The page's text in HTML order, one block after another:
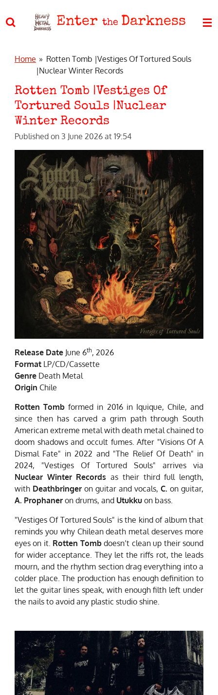
to
Enter the Darkness
Home » Rotten Tomb |Vestiges Of Tortured Souls
|Nuclear Winter Records
Rotten Tomb |Vestiges Of
Tortured Souls |Nuclear
Winter Records
Published on 3 June 2026 at 19:54
Release Date June 6th, 2026
Format LP/CD/Cassette
Genre Death Metal
Origin Chile
Rotten Tomb formed in 2016 in Iquique, Chile, and
since then has carved a grim path through South
American extreme metal with death metal chained to
doom shadows and occult fumes. After "Visions Of A
Dismal Fate" in 2022 and "The Relief Of Death" in
2024, "Vestiges Of Tortured Souls" arrives via
Nuclear Winter Records as their third full length,
with Deathbringer on guitar and vocals, C. on guitar,
A. Prophaner on drums, and Utukku on bass.
"Vestiges Of Tortured Souls" is the kind of album that
reminds you why Chilean death metal deserves more
eyes on it. Rotten Tombdoesn’t clean up their sound
for wider acceptance. They let the riffs rot, the leads
mourn, and the rhythm section drag everything into a
colder place. The production has enough definition to
let the guitar lines speak, with enough filth left under
the nails to avoid any plastic studio shine.